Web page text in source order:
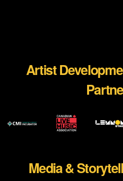
Artist
WEBSITE
Media &